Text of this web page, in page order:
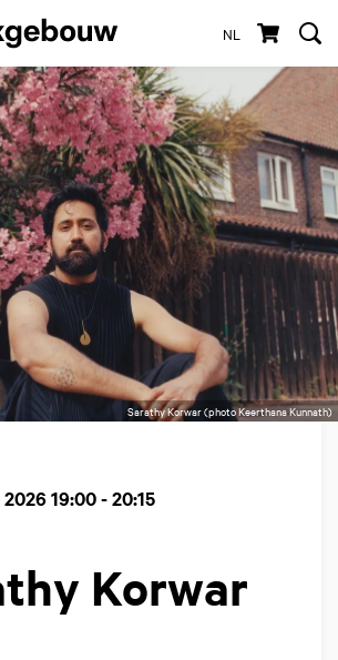
NL
Sarathy Korwar (photo Keerthana Kunnath)
Korwar
2026 19:00 - 20:15